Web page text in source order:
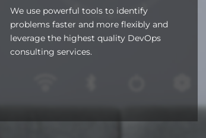
We use powerful tools to identify
problems faster and more flexibly and
leverage the highest quality DevOps
consulting services.